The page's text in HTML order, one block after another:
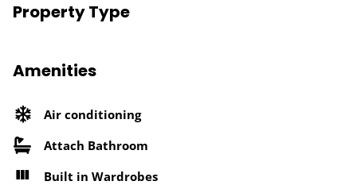
Property Type
Amenities
Air conditioning
Attach Bathroom
Built in Wardrobes